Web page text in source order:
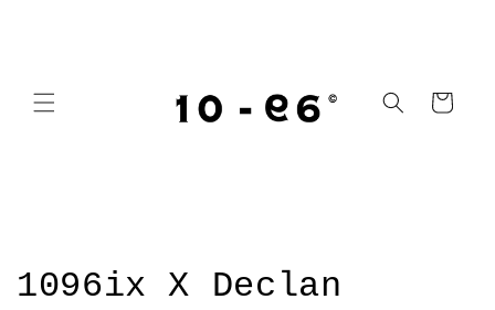
Cart
1096ix X Declan